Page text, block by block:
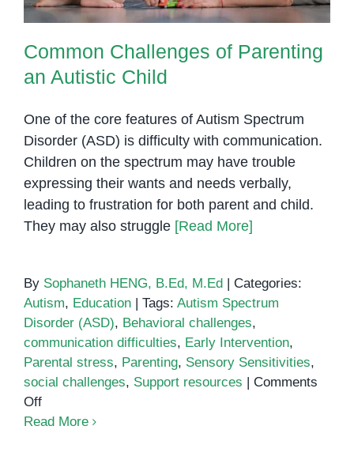
Common Challenges of Parenting
an Autistic Child
One of the core features of Autism Spectrum
Disorder (ASD) is difficulty with communication.
Children on the spectrum may have trouble
expressing their wants and needs verbally,
leading to frustration for both parent and child.
They may also struggle [Read More]
By Sophaneth HENG, B.Ed, M.Ed
Categories:
Autism, Education Tags: Autism Spectrum
Disorder (ASD), Behavioral challenges,
communication difficulties, Early Intervention,
Parental stress, Parenting, Sensory Sensitivities,
social challenges, Support resources
Comments
Offon
Common
Read More